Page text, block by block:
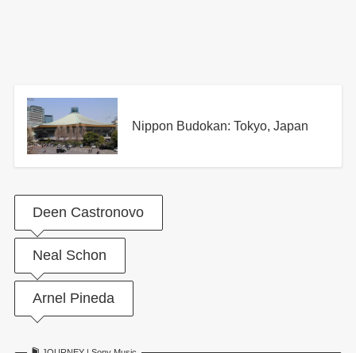
Nippon Budokan: Tokyo, Japan
Deen Castronovo
Neal Schon
Arnel Pineda